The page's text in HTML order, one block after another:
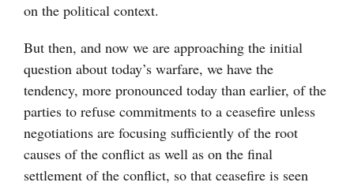
on the political context.
But then, and now we are approaching the initial
question about today’s warfare, we have the
tendency, more pronounced today than earlier, of the
parties to refuse commitments to a ceasefire unless
negotiations are focusing sufficiently of the root
causes of the conflict as well as on the final
settlement of the conflict, so that ceasefire is seen